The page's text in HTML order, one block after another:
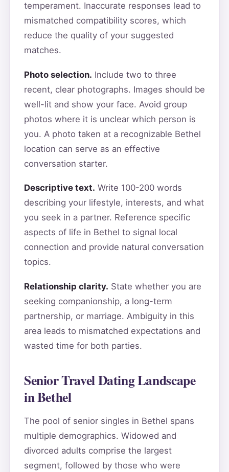
temperament. Inaccurate responses lead to
mismatched compatibility scores, which
reduce the quality of your suggested
matches.
Photo selection. Include two to three
recent, clear photographs. Images should be
well-lit and show your face. Avoid group
photos where it is unclear which person is
you. A photo taken at a recognizable Bethel
location can serve as an effective
conversation starter.
Descriptive text. Write 100-200 words
describing your lifestyle, interests, and what
you seek in a partner. Reference specific
aspects of life in Bethel to signal local
connection and provide natural conversation
topics.
Relationship clarity. State whether you are
seeking companionship, a long-term
partnership, or marriage. Ambiguity in this
area leads to mismatched expectations and
wasted time for both parties.
Senior Travel Dating Landscape
in Bethel
The pool of senior singles in Bethel spans
multiple demographics. Widowed and
divorced adults comprise the largest
segment, followed by those who were